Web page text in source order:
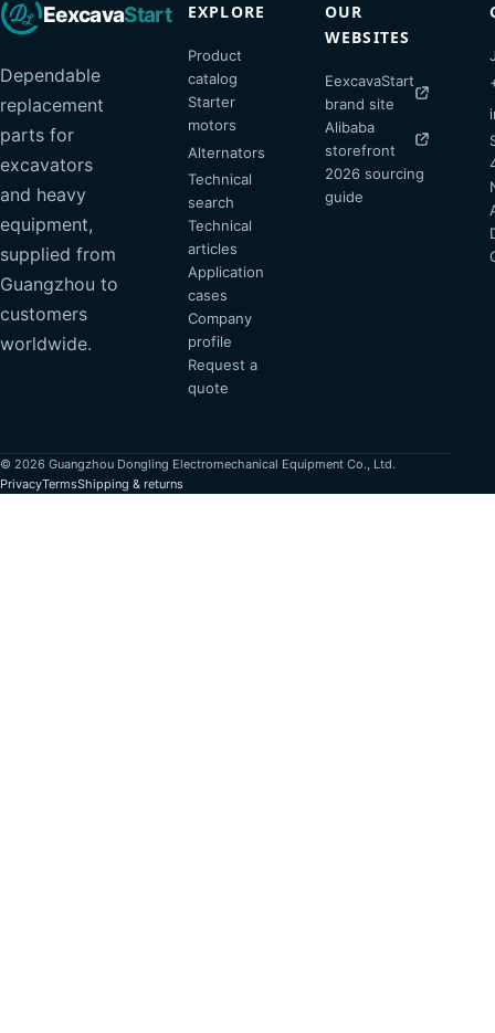
EexcavaStart
Dependable
replacement
parts for
excavators
and heavy
equipment,
supplied from
Guangzhou to
customers
worldwide.
EXPLORE
Product
catalog
Starter
motors
Alternators
Technical
search
Technical
articles
Application
cases
Company
profile
Request a
quote
OUR
WEBSITES
EexcavaStart
brand site
Alibaba
storefront
2026 sourcing
guide
© 2026 Guangzhou Dongling Electromechanical Equipment Co., Ltd.
PrivacyTermsShipping & returns